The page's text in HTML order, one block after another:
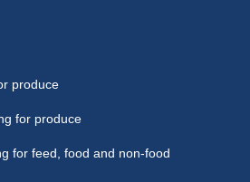
produce
for produce
for feed, food and non-food